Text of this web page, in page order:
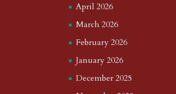
April 2026
March 2026
February 2026
January 2026
December 2025